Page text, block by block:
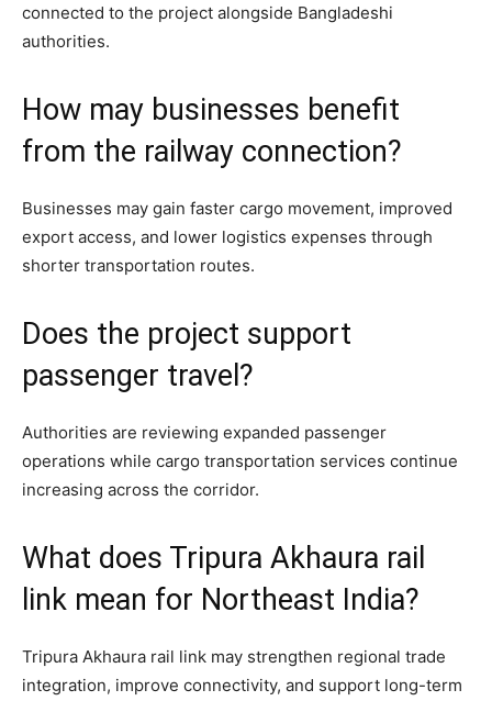
connected to the project alongside Bangladeshi
authorities.
How may businesses benefit
from the railway connection?
Businesses may gain faster cargo movement, improved
export access, and lower logistics expenses through
shorter transportation routes.
Does the project support
passenger travel?
Authorities are reviewing expanded passenger
operations while cargo transportation services continue
increasing across the corridor.
What does Tripura Akhaura rail
link mean for Northeast India?
Tripura Akhaura rail link may strengthen regional trade
integration, improve connectivity, and support long-term